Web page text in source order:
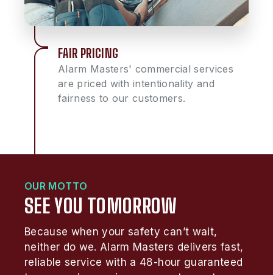
FAIR PRICING
Alarm Masters' commercial services
are priced with intentionality and
fairness to our customers.
OUR MOTTO
SEE YOU TOMORROW
Because when your safety can’t wait,
neither do we. Alarm Masters delivers fast,
reliable service with a 48-hour guaranteed